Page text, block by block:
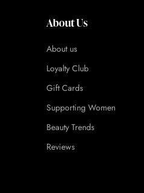
About Us
About us
Loyalty Club
Gift Cards
Supporting Women
Beauty Trends
Reviews